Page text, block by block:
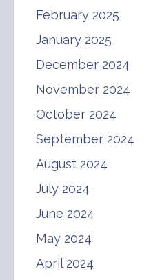
February 2025
January 2025
December 2024
November 2024
October 2024
September 2024
August 2024
July 2024
June 2024
May 2024
April 2024